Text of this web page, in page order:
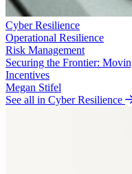
Cyber Resilience
Operational Resilience
Risk Management
Securing the Frontier:
Incentives
Megan Stifel
See all in Cyber Resilience